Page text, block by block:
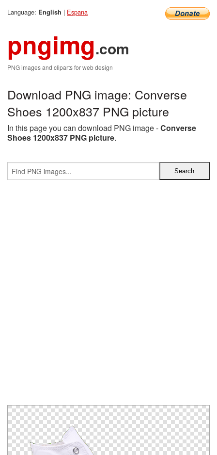
Language: English | Espana
pngimg.com
PNG images and cliparts for web design
Download PNG image: Converse
Shoes 1200x837 PNG picture
In this page you can download PNG image -Converse
Shoes 1200x837 PNG picture.